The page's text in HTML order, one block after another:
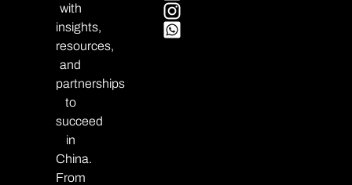
with
insights,
resources,
and
partnerships
to
succeed
in
China.
From